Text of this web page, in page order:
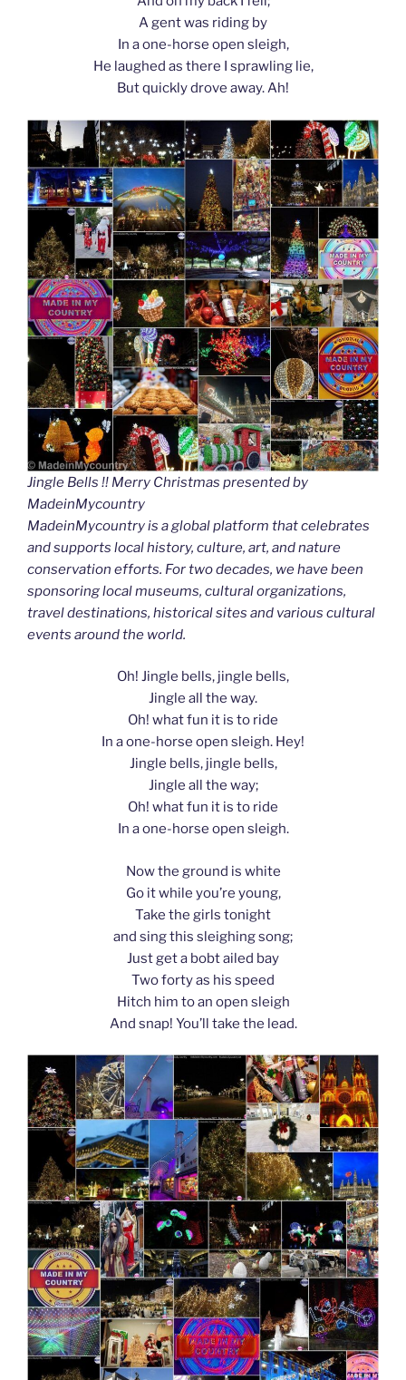
A gent was riding by
In a one-horse open sleigh,
He laughed as there I sprawling lie,
But quickly drove away. Ah!
Jingle Bells !! Merry Christmas presented by
MadeinMycountry
MadeinMycountry is a global platform that celebrates
and supports local history, culture, art, and nature
conservation efforts. For two decades, we have been
sponsoring local museums, cultural organizations,
travel destinations, historical sites and various cultural
events around the world.
Oh! Jingle bells, jingle bells,
Jingle all the way.
Oh! what fun it is to ride
In a one-horse open sleigh. Hey!
Jingle bells, jingle bells,
Jingle all the way;
Oh! what fun it is to ride
In a one-horse open sleigh.
Now the ground is white
Go it while you’re young,
Take the girls tonight
and sing this sleighing song;
Just get a bobt ailed bay
Two forty as his speed
Hitch him to an open sleigh
And snap! You’ll take the lead.